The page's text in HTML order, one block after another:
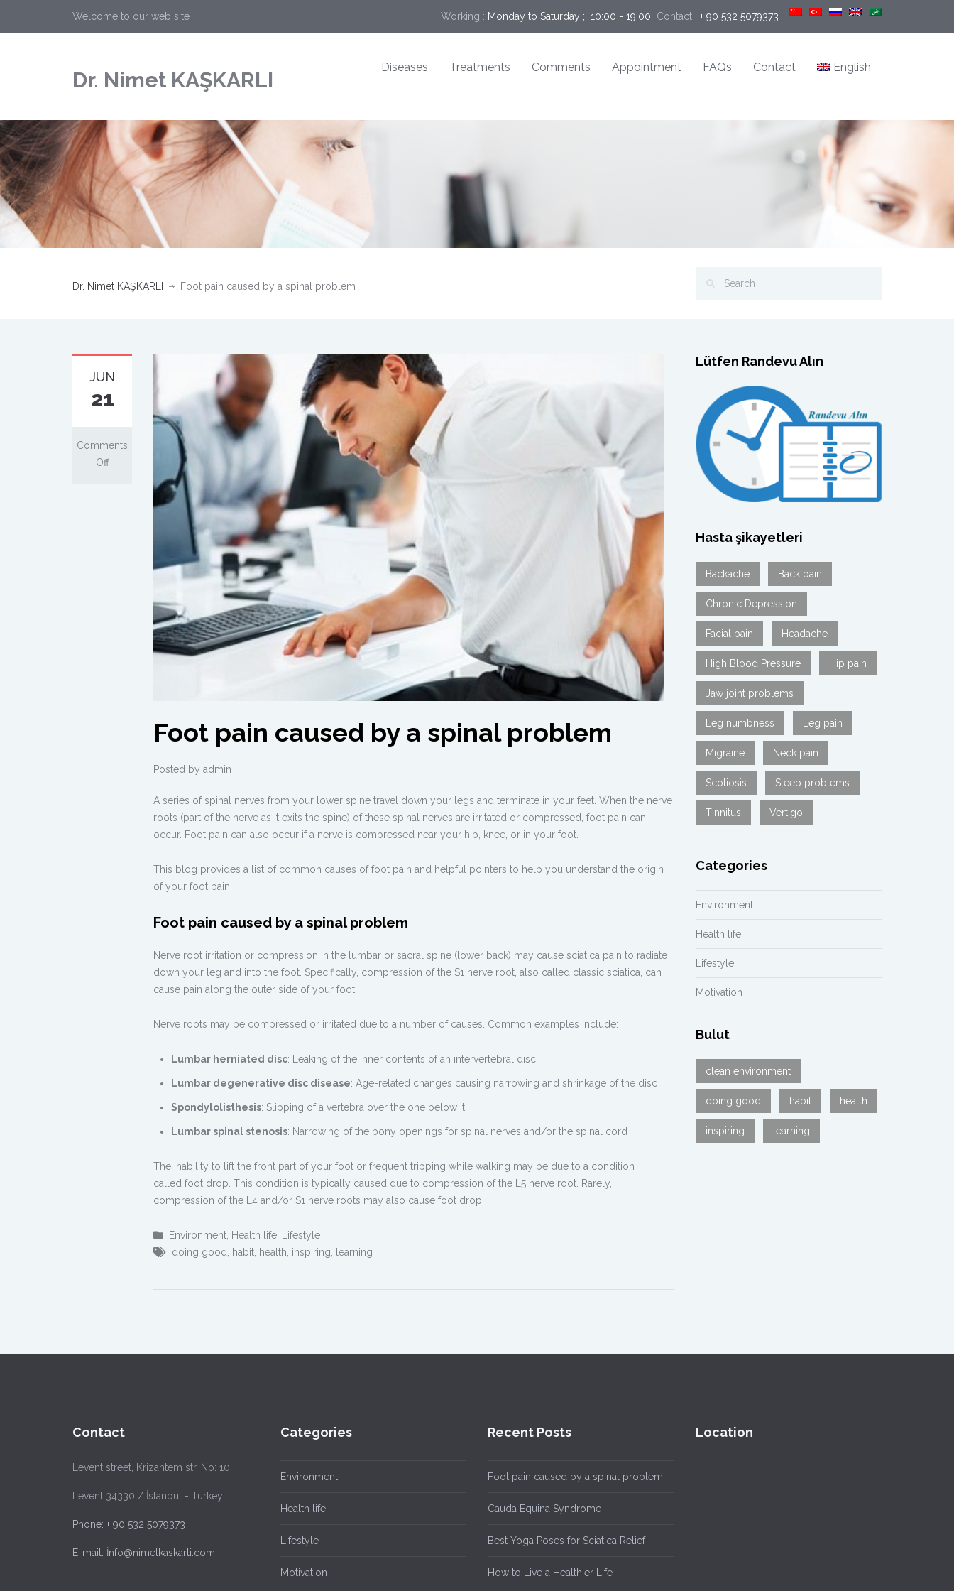
Welcome to our web site Working : Monday to Saturday ;  10:00 - 19:00 Contact : + 90 532 5079373
Dr. Nimet KAŞKARLI
Diseases Treatments Comments Appointment FAQs Contact English
Dr. Nimet KAŞKARLI Foot pain caused by a spinal problem
JUN
21
Comments
Off
Foot pain caused by a spinal problem
Posted by admin
A series of spinal nerves from your lower spine travel down your legs and terminate in your feet. When the nerve
roots (part of the nerve as it exits the spine) of these spinal nerves are irritated or compressed, foot pain can
occur. Foot pain can also occur if a nerve is compressed near your hip, knee, or in your foot.
This blog provides a list of common causes of foot pain and helpful pointers to help you understand the origin
of your foot pain.
Foot pain caused by a spinal problem
Nerve root irritation or compression in the lumbar or sacral spine (lower back) may cause sciatica pain to radiate
down your leg and into the foot. Specifically, compression of the S1 nerve root, also called classic sciatica, can
cause pain along the outer side of your foot.
Nerve roots may be compressed or irritated due to a number of causes. Common examples include:
Lumbar herniated disc: Leaking of the inner contents of an intervertebral disc
Lumbar degenerative disc disease: Age-related changes causing narrowing and shrinkage of the disc
Spondylolisthesis: Slipping of a vertebra over the one below it
Lumbar spinal stenosis: Narrowing of the bony openings for spinal nerves and/or the spinal cord
The inability to lift the front part of your foot or frequent tripping while walking may be due to a condition
called foot drop. This condition is typically caused due to compression of the L5 nerve root. Rarely,
compression of the L4 and/or S1 nerve roots may also cause foot drop.
Environment Health life
Lifestyle
doing good
habit health inspiring learning
Lütfen Randevu Alın
Hasta şikayetleri
Backache Back pain
Chronic Depression
Facial pain Headache
High Blood Pressure Hip pain
Jaw joint problems
Leg numbness Leg pain
Migraine Neck pain
Scoliosis Sleep problems
Tinnitus Vertigo
Categories
Environment
Health life
Lifestyle
Motivation
Bulut
clean environment
doing good habit health
inspiring learning
Contact
Levent street, Krizantem str. No: 10,
Levent 34330 / İstanbul - Turkey
Phone: + 90 532 5079373
E-mail: İnfo@nimetkaskarli.com
Categories
Environment
Health life
Lifestyle
Motivation
Recent Posts
Foot pain caused by a spinal problem
Cauda Equina Syndrome
Best Yoga Poses for Sciatica Relief
How to Live a Healthier Life
Location